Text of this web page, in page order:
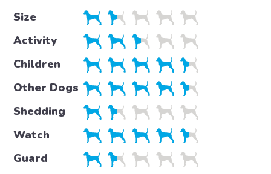
Size
Activity
Children
Other Dogs
Shedding
Watch
Guard